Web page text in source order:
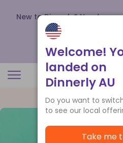
New to Dinnerly? Need a
up to
Welcome!
landed on
Dinnerly AU
Do you want to
to see our local
Take me